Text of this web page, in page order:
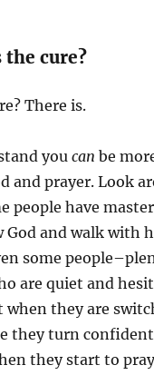
the cure?
There is.
youcan be
and prayer. Look
people have
God and walk with
some
are quiet and
when they are
they turn
they start to